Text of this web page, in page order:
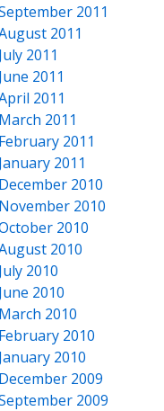
2011
2011
July 2011
June 2011
2011
March 2011
February 2011
January 2011
December 2010
November 2010
2010
2010
July 2010
June 2010
March 2010
February 2010
January 2010
December 2009
2009